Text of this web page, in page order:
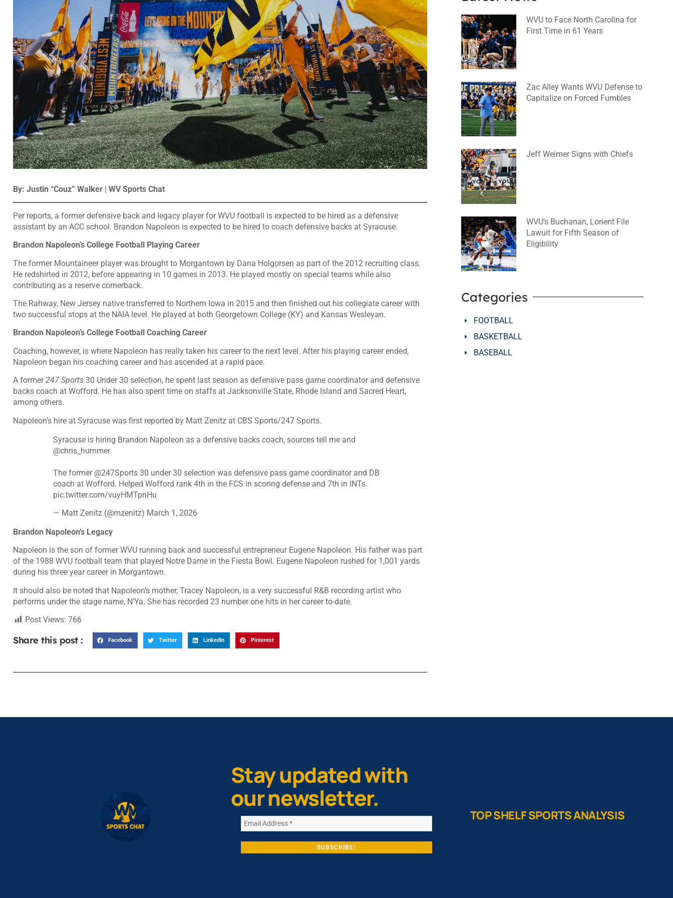
By: Justin “Couz” Walker | WV Sports Chat
Per reports, a former defensive back and legacy player for WVU football is expected to be hired as a defensive
assistant by an ACC school. Brandon Napoleon is expected to be hired to coach defensive backs at Syracuse.
Brandon Napoleon’s College Football Playing Career
The former Mountaineer player was brought to Morgantown by Dana Holgorsen as part of the 2012 recruiting class.
He redshirted in 2012, before appearing in 10 games in 2013. He played mostly on special teams while also
contributing as a reserve cornerback.
The Rahway, New Jersey native transferred to Northern Iowa in 2015 and then finished out his collegiate career with
two successful stops at the NAIA level. He played at both Georgetown College (KY) and Kansas Wesleyan.
Brandon Napoleon’s College Football Coaching Career
Coaching, however, is where Napoleon has really taken his career to the next level. After his playing career ended,
Napoleon began his coaching career and has ascended at a rapid pace.
A former247 Sports 30 Under 30 selection, he spent last season as defensive pass game coordinator and defensive
backs coach at Wofford. He has also spent time on staffs at Jacksonville State, Rhode Island and Sacred Heart,
among others.
Napoleon’s hire at Syracuse was first reported by Matt Zenitz at CBS Sports/247 Sports.
Syracuse is hiring Brandon Napoleon as a defensive backs coach, sources tell me and
@chris_hummer.
The former @247Sports 30 under 30 selection was defensive pass game coordinator and DB
coach at Wofford. Helped Wofford rank 4th in the FCS in scoring defense and 7th in INTs.
pic.twitter.com/vuyHMTpnHu
— Matt Zenitz (@mzenitz) March 1, 2026
Brandon Napoleon’s Legacy
Napoleon is the son of former WVU running back and successful entrepreneur Eugene Napoleon. His father was part
of the 1988 WVU football team that played Notre Dame in the Fiesta Bowl. Eugene Napoleon rushed for 1,001 yards
during his three year career in Morgantown.
It should also be noted that Napoleon’s mother, Tracey Napoleon, is a very successful R&B recording artist who
performs under the stage name, N’Ya. She has recorded 23 number one hits in her career to-date.
Post Views: 766
Share this post : Facebook Twitter LinkedIn Pinterest
WVU to Face North Carolina for
First Time in 61 Years
Zac Alley Wants WVU Defense to
Capitalize on Forced Fumbles
Jeff Weimer Signs with Chiefs
WVU’s Buchanan, Lorient File
Lawuit for Fifth Season of
Eligibility
Categories
FOOTBALL
BASKETBALL
BASEBALL
Stay updated with
our newsletter.
TOP SHELF SPORTS ANALYSIS